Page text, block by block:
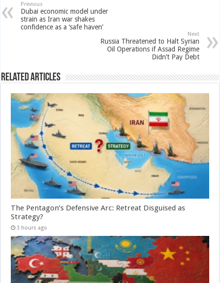
Previous
Dubai economic model under
strain as Iran war shakes
confidence as a ‘safe haven’
Next
Russia Threatened to Halt Syrian
Oil Operations if Assad Regime
Didn’t Pay Debt
Related Articles
The Pentagon’s Defensive Arc: Retreat Disguised as
Strategy?
3 hours ago